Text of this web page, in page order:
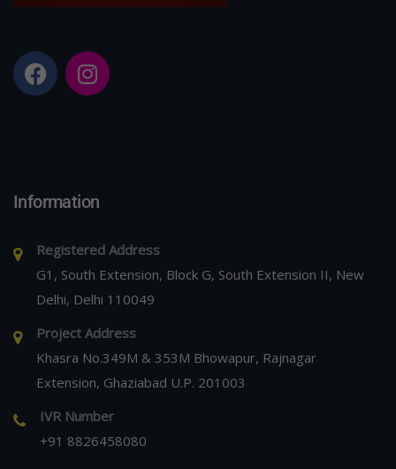
Information
Registered Address
G1, South Extension, Block G, South Extension II, New
Delhi, Delhi 110049
Project Address
Khasra No.349M & 353M Bhowapur, Rajnagar
Extension, Ghaziabad U.P. 201003
IVR Number
+91 8826458080